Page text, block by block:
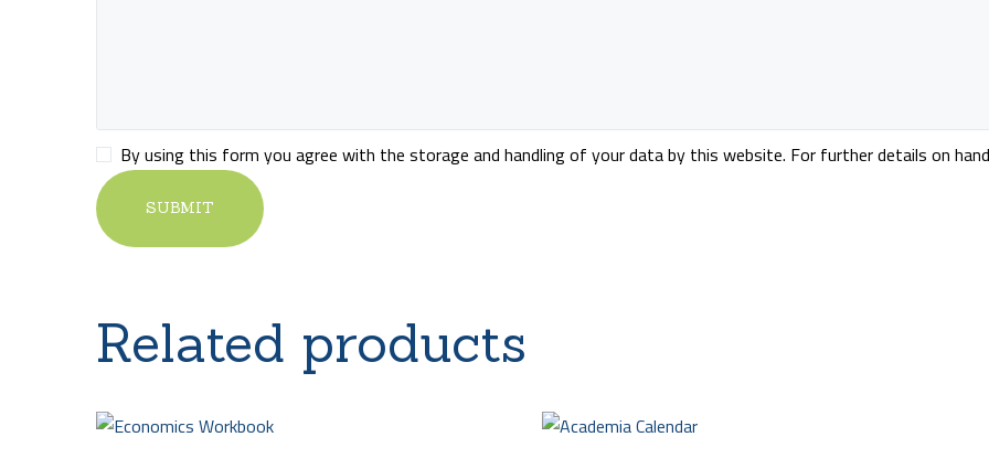
By using this form you agree with the storage and handling of your data by this website. For further details on
Related products